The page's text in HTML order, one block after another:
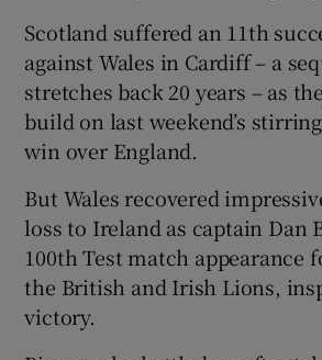
Show Gaeilge
Scotland suffered an 11th
against Wales in Cardiff – a
stretches back 20 years – as
build on last weekend’s
win over England.
But Wales recovered
loss to Ireland as captain Dan
100th Test match appearance
the British and Irish Lions,
victory.